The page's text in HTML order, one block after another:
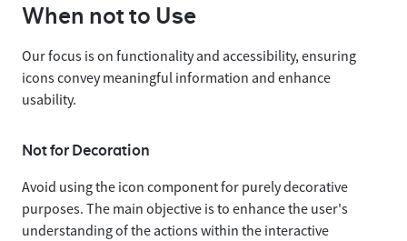
When not to Use
Our focus is on functionality and accessibility, ensuring
icons convey meaningful information and enhance
usability.
Not for Decoration
Avoid using the icon component for purely decorative
purposes. The main objective is to enhance the user's
understanding of the actions within the interactive